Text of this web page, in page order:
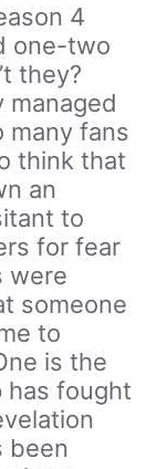
4
one-two
they?
managed
many fans
think that
an
to
for fear
were
someone
to
is the
has fought
been